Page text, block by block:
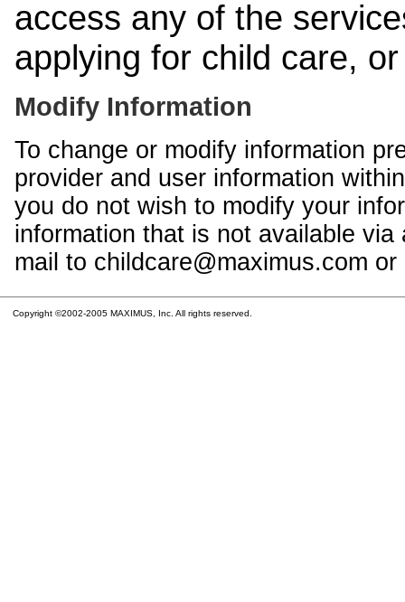
access any of the
applying for child care,
Modify Information
To change or modify information
provider and user information
you do not wish to modify your
information that is not available
mail to childcare@maximus.com
Copyright ©2002-2005 MAXIMUS, Inc. All rights reserved.